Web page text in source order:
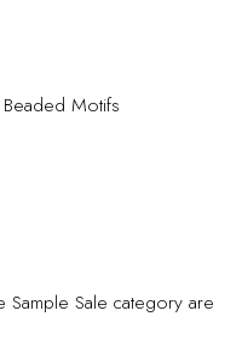
Motifs
Sale category are